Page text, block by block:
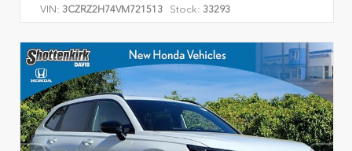
VIN: 3CZRZ2H74VM721513 Stock: 33293